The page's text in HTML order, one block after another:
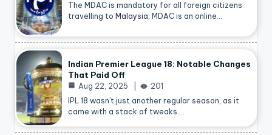
The MDAC is mandatory for all foreign citizens
travelling to Malaysia , MDAC is an online…
Indian Premier League 18: Notable Changes
That Paid Off
Aug 22, 2025
201
IPL 18 wasn’t just another regular season, as it
came with a stack of tweaks.…